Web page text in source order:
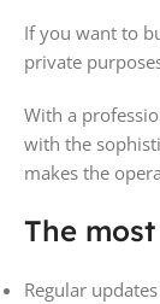
If you want to
private
With a
with the
makes the
The
Regular